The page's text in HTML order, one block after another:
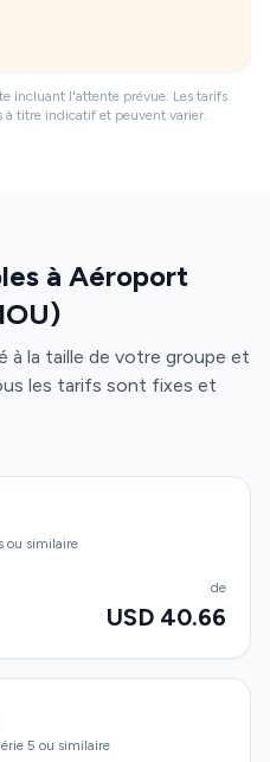
incluant l'attente prévue. Les tarifs
à titre indicatif et peuvent varier.
à Aéroport
à la taille de votre groupe et
les tarifs sont fixes et
ou similaire
de
USD 40.66
5 ou similaire